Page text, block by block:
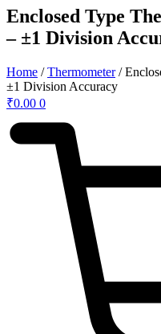
Enclosed Type
– ±1 Division
Home /Thermometer/
±1 Division Accuracy
₹0.00 0